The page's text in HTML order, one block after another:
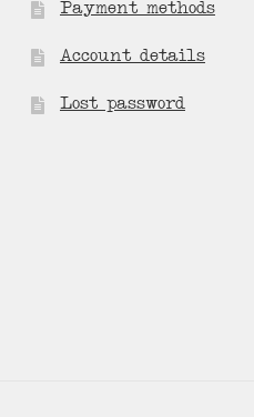
Payment methods
Account details
Lost password